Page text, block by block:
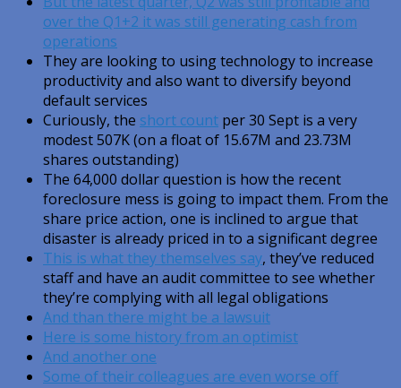
over the Q1+2 it was still generating cash from
operations
They are looking to using technology to increase
productivity and also want to diversify beyond
default services
Curiously, the short count per 30 Sept is a very
modest 507K (on a float of 15.67M and 23.73M
shares outstanding)
The 64,000 dollar question is how the recent
foreclosure mess is going to impact them. From the
share price action, one is inclined to argue that
disaster is already priced in to a significant degree
This is what they themselves say, they’ve reduced
staff and have an audit committee to see whether
they’re complying with all legal obligations
And than there might be a lawsuit
Here is some history from an optimist
And another one
Some of their colleagues are even worse off